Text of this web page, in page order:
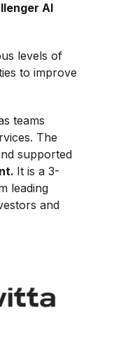
AI
levels of
to improve
teams
The
supported
It is a 3-
leading
and